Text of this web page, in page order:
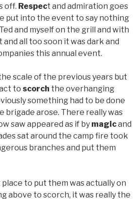
off. Respect and admiration goes
put into the event to say nothing
and myself on the grill and with
and all too soon it was dark and
this annual event.
scale of the previous years but
to scorch the overhanging
something had to be done
brigade arose. There really was
saw appeared as if by magicand
sat around the camp fire took
branches and put them
to put them was actually on
above to scorch, it was really the